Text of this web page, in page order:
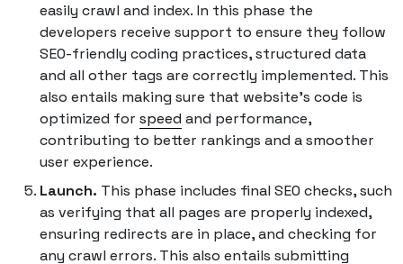
easily crawl and index. In this phase the
developers receive support to ensure they follow
SEO-friendly coding practices, structured data
and all other tags are correctly implemented. This
also entails making sure that website's code is
optimized for speedand performance,
contributing to better rankings and a smoother
user experience.
Launch. This phase includes final SEO checks, such
as verifying that all pages are properly indexed,
ensuring redirects are in place, and checking for
any crawl errors. This also entails submitting